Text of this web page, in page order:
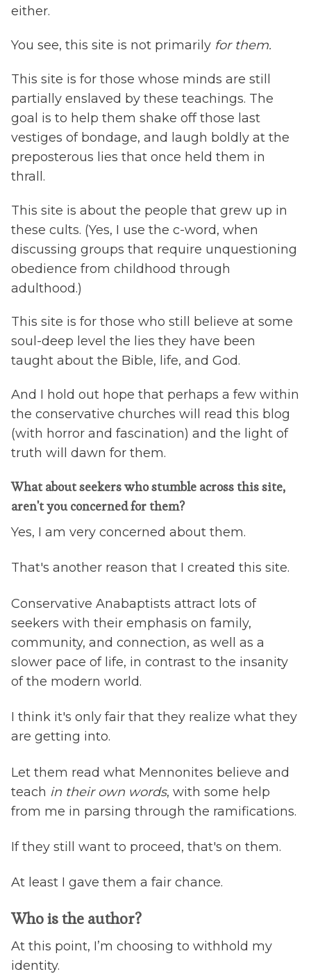
either.
You see, this site is not primarily for them.
This site is for those whose minds are still
partially enslaved by these teachings. The
goal is to help them shake off those last
vestiges of bondage, and laugh boldly at the
preposterous lies that once held them in
thrall.
This site is about the people that grew up in
these cults. (Yes, I use the c-word, when
discussing groups that require unquestioning
obedience from childhood through
adulthood.)
This site is for those who still believe at some
soul-deep level the lies they have been
taught about the Bible, life, and God.
And I hold out hope that perhaps a few within
the conservative churches will read this blog
(with horror and fascination) and the light of
truth will dawn for them.
What about seekers who stumble across this site,
aren't you concerned for them?
Yes, I am very concerned about them.
That's another reason that I created this site.
Conservative Anabaptists attract lots of
seekers with their emphasis on family,
community, and connection, as well as a
slower pace of life, in contrast to the insanity
of the modern world.
I think it's only fair that they realize what they
are getting into.
Let them read what Mennonites believe and
teach in their own words, with some help
from me in parsing through the ramifications.
If they still want to proceed, that's on them.
At least I gave them a fair chance.
Who is the author?
At this point, I’m choosing to withhold my
identity.